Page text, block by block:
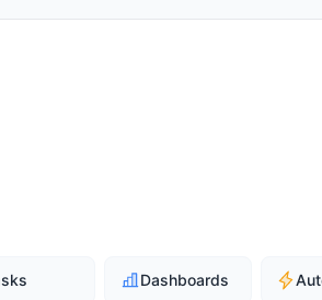
Dashboards